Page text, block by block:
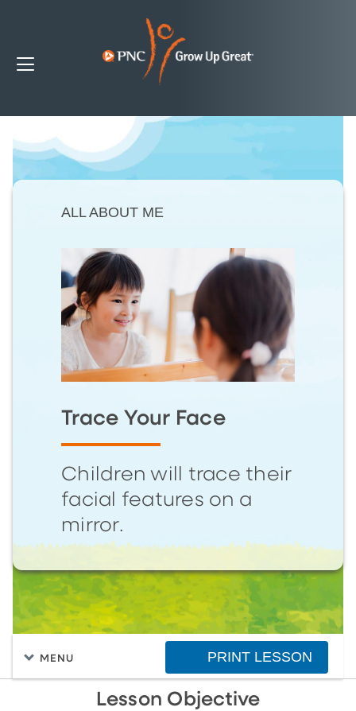
ALL ABOUT ME
Trace Your Face
Children will trace their
facial features on a
mirror.
MENU PRINT LESSON
Lesson Objective